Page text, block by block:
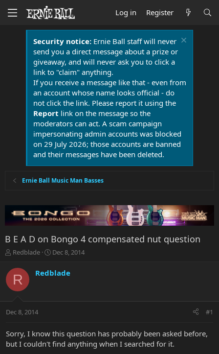
Log in Register
Security notice:Ernie Ball staff will never
send you a direct message about a prize or
giveaway, and will never ask you to click a
link to "claim" anything.
If you receive a message like that - even from
an account whose name looks official - do
not click the link. Please report it using the
Report link on the message so the
moderators can act. A scam campaign
impersonating admin accounts was blocked
on 29 July 2026; those accounts are banned
and their messages have been deleted.
Ernie Ball Music Man Basses
B E A D on Bongo 4 compensated nut question
T
r
e
a
t
r
e
Redblade
S
a
r
a
Dec 8, 2014
R Redblade
Dec 8, 2014 #1
Sorry, I know this question has probably been asked before,
but I couldn't find anything when I searched for it.